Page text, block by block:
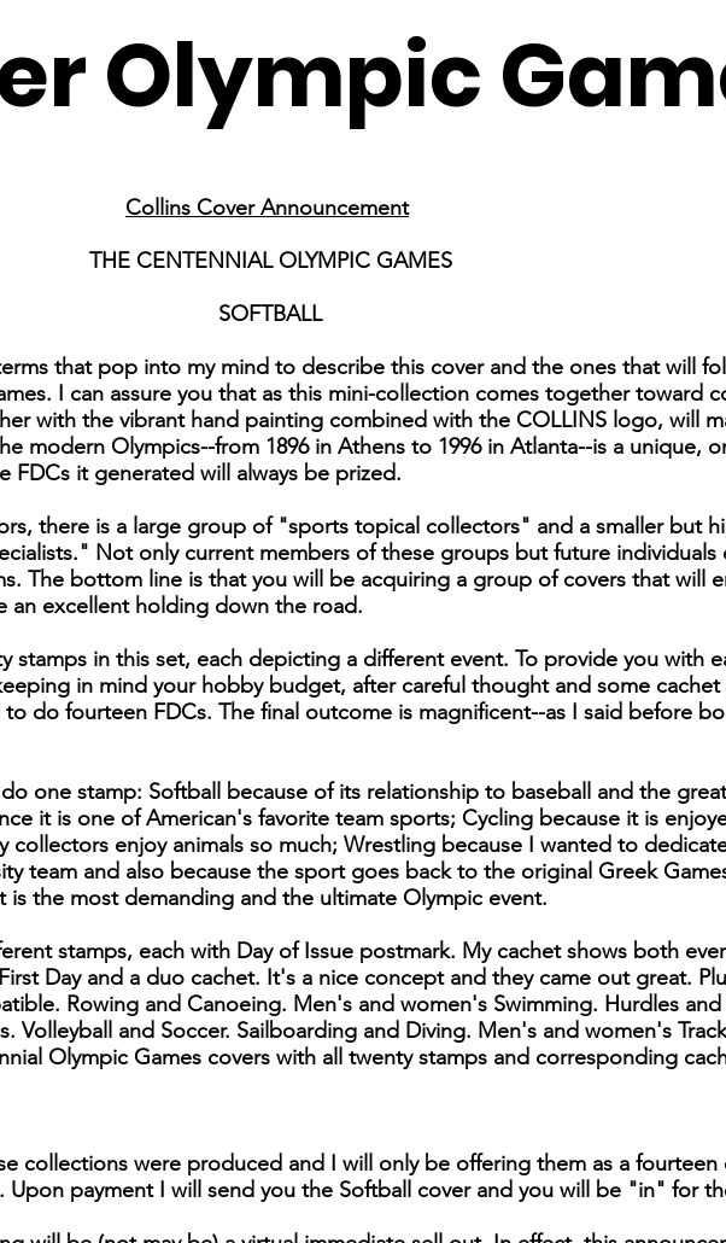
Olympic
Collins Cover Announcement
THE CENTENNIAL OLYMPIC GAMES
SOFTBALL
that pop into my mind to describe this cover and the ones that will
I can assure you that as this mini-collection comes together toward
with the vibrant hand painting combined with the COLLINS logo, will
modern Olympics--from 1896 in Athens to 1996 in Atlanta--is a unique,
FDCs it generated will always be prized.
there is a large group of "sports topical collectors" and a smaller but
Not only current members of these groups but future individuals
The bottom line is that you will be acquiring a group of covers that will
an excellent holding down the road.
stamps in this set, each depicting a different event. To provide you with
in mind your hobby budget, after careful thought and some
do fourteen FDCs. The final outcome is magnificent--as I said before
one stamp: Softball because of its relationship to baseball and the
it is one of American's favorite team sports; Cycling because it is
collectors enjoy animals so much; Wrestling because I wanted to
team and also because the sport goes back to the original Greek
is the most demanding and the ultimate Olympic event.
stamps, each with Day of Issue postmark. My cachet shows both
Day and a duo cachet. It's a nice concept and they came out great.
Rowing and Canoeing. Men's and women's Swimming. Hurdles and
Volleyball and Soccer. Sailboarding and Diving. Men's and women's
Olympic Games covers with all twenty stamps and corresponding
collections were produced and I will only be offering them as a fourteen
payment I will send you the Softball cover and you will be "in" for